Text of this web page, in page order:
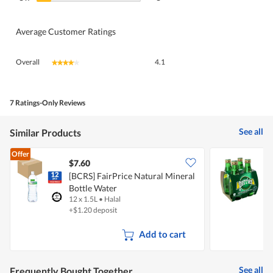
Average Customer Ratings
Overall ★★★★★
★★★★★ 4.1
7 Ratings-Only Reviews
Similar Products See all
Offer
$7.60
[BCRS] FairPrice Natural Mineral
Bottle Water
12 x 1.5L • Halal
+$1.20 deposit
Add to cart
See all